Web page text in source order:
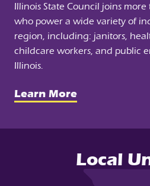
Illinois State Council joins
who power a wide variety of
region, including: janitors,
childcare workers, and public
Illinois.
Learn More
Local